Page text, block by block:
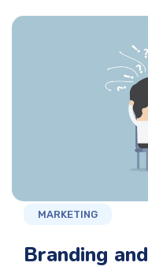
MARKETING
Branding